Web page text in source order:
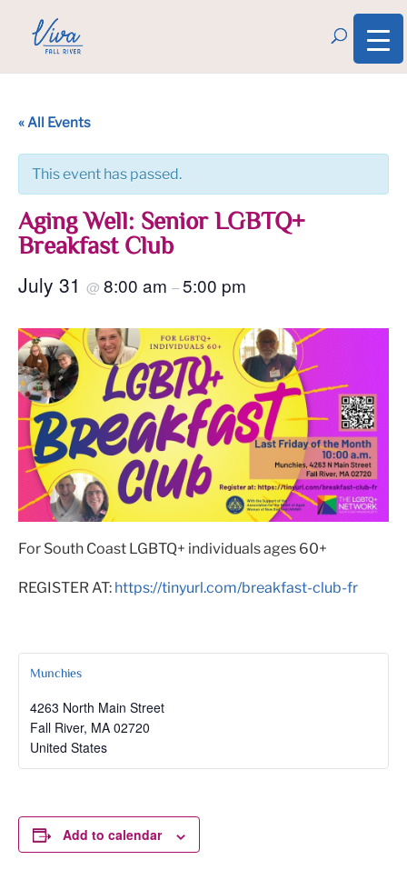
« All Events
This event has passed.
Aging Well: Senior LGBTQ+
Breakfast Club
July 31 @ 8:00 am –5:00 pm
For South Coast LGBTQ+ individuals ages 60+
REGISTER AT: https://tinyurl.com/breakfast-club-fr
Munchies
4263 North Main Street
Fall River, MA 02720
United States
Add to calendar